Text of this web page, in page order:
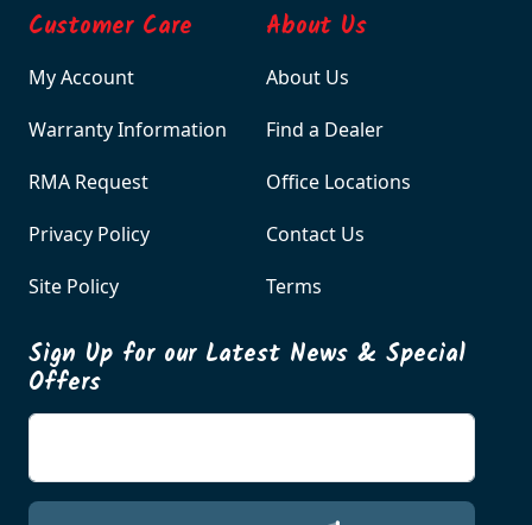
Customer Care
My Account
Warranty Information
RMA Request
Privacy Policy
Site Policy
About Us
About Us
Find a Dealer
Office Locations
Contact Us
Terms
Sign Up for our Latest News & Special
Offers